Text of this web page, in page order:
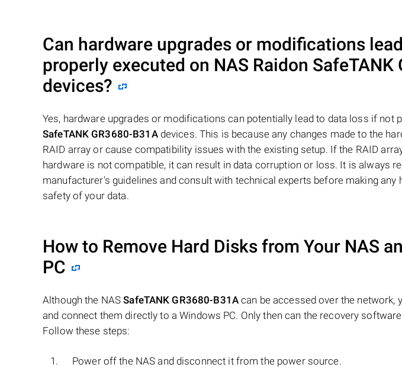
Can hardware upgrades or modifications
properly executed on NAS Raidon SafeTANK
devices?
Yes, hardware upgrades or modifications can potentially lead to data loss if not
SafeTANK GR3680-B31Adevices. This is because any changes made to the
RAID array or cause compatibility issues with the existing setup. If the RAID
hardware is not compatible, it can result in data corruption or loss. It is always
manufacturer's guidelines and consult with technical experts before making
safety of your data.
How to Remove Hard Disks from Your NAS
PC
Although the NASSafeTANK GR3680-B31Acan be accessed over the network,
and connect them directly to a Windows PC. Only then can the recovery
Follow these steps:
Power off the NAS and disconnect it from the power source.